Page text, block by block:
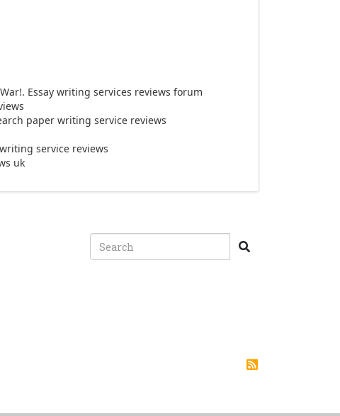
Essay writing services reviews forum
paper writing service reviews
service reviews
uk